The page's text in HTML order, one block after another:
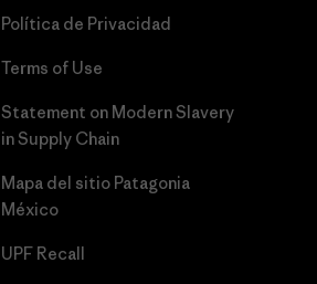
Política de Privacidad
Terms of Use
Statement on Modern Slavery
in Supply Chain
Mapa del sitio Patagonia
México
UPF Recall